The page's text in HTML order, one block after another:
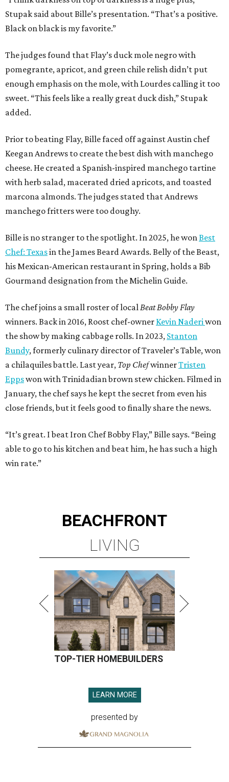
Stupak said about Bille’s presentation. “That’s a positive.
Black on black is my favorite.”
The judges found that Flay’s duck mole negro with
pomegrante, apricot, and green chile relish didn’t put
enough emphasis on the mole, with Lourdes calling it too
sweet. “This feels like a really great duck dish,” Stupak
added.
Prior to beating Flay, Bille faced off against Austin chef
Keegan Andrews to create the best dish with manchego
cheese. He created a Spanish-inspired manchego tartine
with herb salad, macerated dried apricots, and toasted
marcona almonds. The judges stated that Andrews
manchego fritters were too doughy.
Bille is no stranger to the spotlight. In 2025, he wonBest
Chef: Texasin the James Beard Awards. Belly of the Beast,
his Mexican-American restaurant in Spring, holds a Bib
Gourmand designation from the Michelin Guide.
The chef joins a small roster of localBeat Bobby Flay
winners. Back in 2016, Roost chef-owner Kevin Naderiwon
the show by making cabbage rolls. In 2023, Stanton
Bundy, formerly culinary director of Traveler’s Table, won
a chilaquiles battle. Last year, Top ChefwinnerTristen
Eppswon with Trinidadian brown stew chicken. Filmed in
January, the chef says he kept the secret from even his
close friends, but it feels good to finally share the news.
“It’s great. I beat Iron Chef Bobby Flay,” Bille says. “Being
able to go to his kitchen and beat him, he has such a high
win rate.”
BEACHFRONT
LIVING
TOP-TIER HOMEBUILDERS
LEARN MORE
presented by